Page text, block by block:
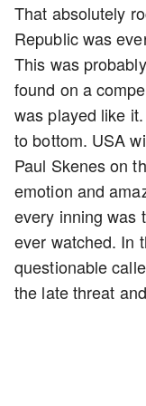
That absolutely
Republic was
This was
found on a
was played like
to bottom. USA
Paul Skenes on
emotion and
every inning was
ever watched. In
questionable
the late threat